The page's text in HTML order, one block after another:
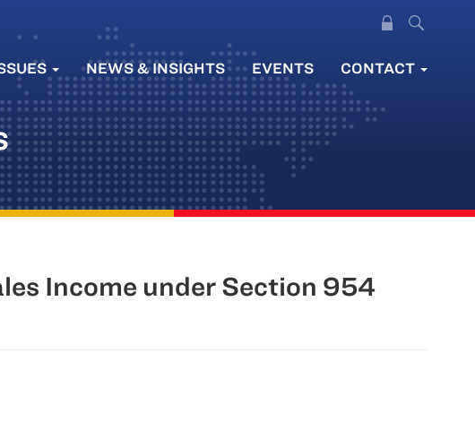
NEWS & INSIGHTS EVENTS CONTACT
Income under Section 954